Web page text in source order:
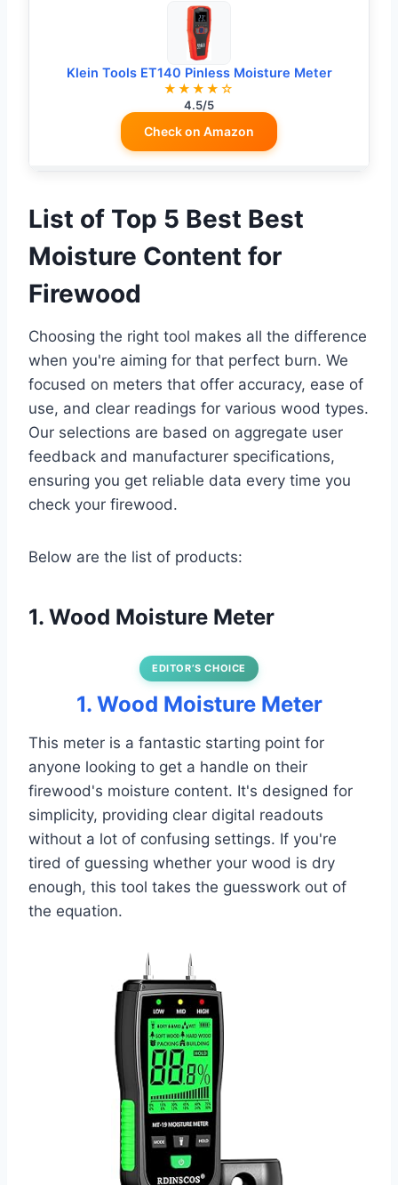
Klein Tools ET140 Pinless Moisture Meter
★★★★☆
4.5/5
Check on Amazon
List of Top 5 Best Best
Moisture Content for
Firewood
Choosing the right tool makes all the difference
when you're aiming for that perfect burn. We
focused on meters that offer accuracy, ease of
use, and clear readings for various wood types.
Our selections are based on aggregate user
feedback and manufacturer specifications,
ensuring you get reliable data every time you
check your firewood.
Below are the list of products:
1. Wood Moisture Meter
EDITOR’S CHOICE
1. Wood Moisture Meter
This meter is a fantastic starting point for
anyone looking to get a handle on their
firewood's moisture content. It's designed for
simplicity, providing clear digital readouts
without a lot of confusing settings. If you're
tired of guessing whether your wood is dry
enough, this tool takes the guesswork out of
the equation.